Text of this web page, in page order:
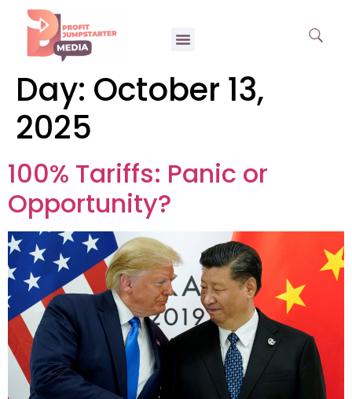
Day: October 13,
2025
100% Tariffs: Panic or
Opportunity?